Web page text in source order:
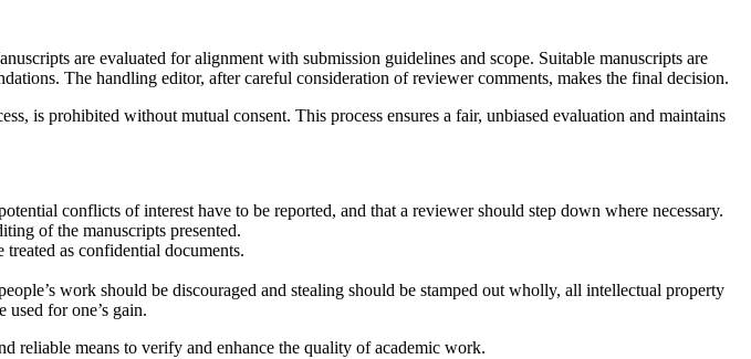
are evaluated for alignment with submission guidelines and scope. Suitable manuscripts are
The handling editor, after careful consideration of reviewer comments, makes the final decision.
is prohibited without mutual consent. This process ensures a fair, unbiased evaluation and maintains
conflicts of interest have to be reported, and that a reviewer should step down where necessary.
of the manuscripts presented.
as confidential documents.
work should be discouraged and stealing should be stamped out wholly, all intellectual property
for one’s gain.
reliable means to verify and enhance the quality of academic work.